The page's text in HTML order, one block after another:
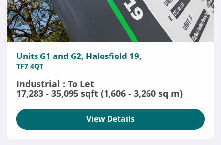
Units G1 and G2, Halesfield 19,
TF7 4QT
Industrial : To Let
17,283 - 35,095 sqft (1,606 - 3,260 sq m)
View Details